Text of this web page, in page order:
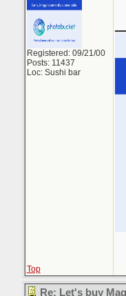
Registered: 09/21/00
Posts: 11437
Loc: Sushi bar
Top
Re: Let's buy